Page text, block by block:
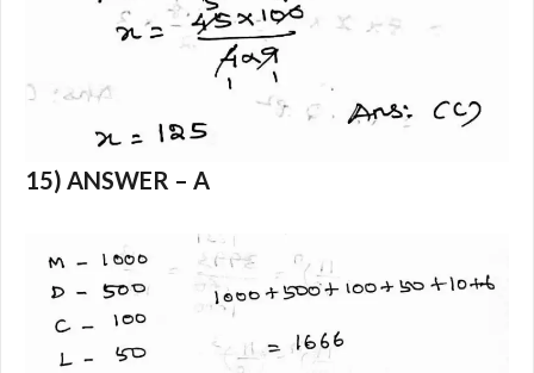
15) ANSWER – A